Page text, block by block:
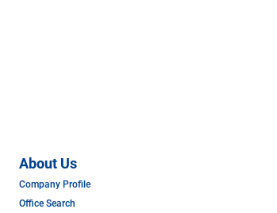
About Us
Company Profile
Office Search